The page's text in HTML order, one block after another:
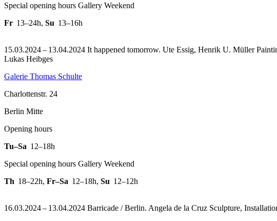
Special opening hours Gallery Weekend
Fr 13–24h, Su 13–16h
15.03.2024 – 13.04.2024 It happened tomorrow. Ute Essig, Henrik U. Müller
Lukas Heibges
Galerie Thomas Schulte
Charlottenstr. 24
Berlin Mitte
Opening hours
Tu–Sa 12–18h
Special opening hours Gallery Weekend
Th 18–22h, Fr–Sa 12–18h, Su 12–12h
16.03.2024 – 13.04.2024 Barricade / Berlin. Angela de la Cruz Sculpture,